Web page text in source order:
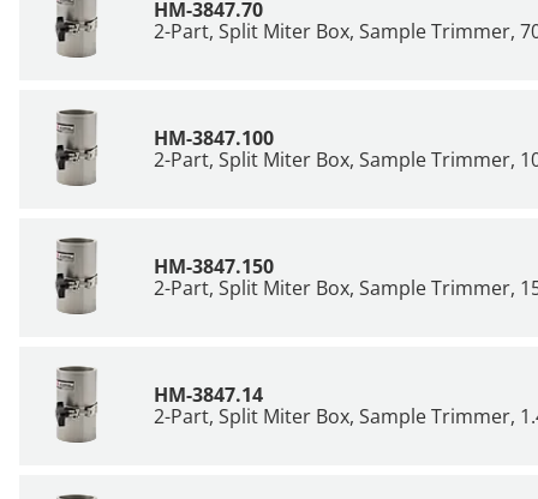
HM-3847.70
2-Part, Split Miter Box, Sample Trimmer,
HM-3847.100
2-Part, Split Miter Box, Sample Trimmer,
HM-3847.150
2-Part, Split Miter Box, Sample Trimmer,
HM-3847.14
2-Part, Split Miter Box, Sample Trimmer,